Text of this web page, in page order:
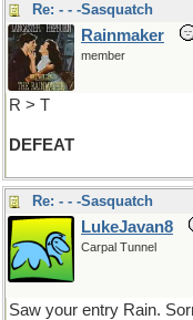
Re: - - -Sasquatch
Rainmaker
member
R > T
DEFEAT
Re: - - -Sasquatch
LukeJavan8
Carpal Tunnel
Saw your entry Rain.